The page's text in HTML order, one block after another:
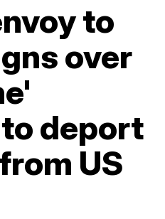
to
over
deport
US